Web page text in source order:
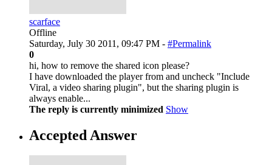
scarface
Offline
Saturday, July 30 2011, 09:47 PM - #Permalink
0
hi, how to remove the shared icon please?
I have downloaded the player from and uncheck "Include
Viral, a video sharing plugin", but the sharing plugin is
always enable...
The reply is currently minimized Show
Accepted Answer